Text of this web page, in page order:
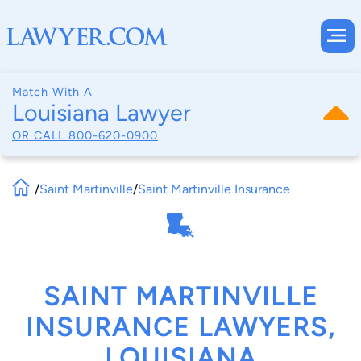
Match With A
Louisiana Lawyer
OR CALL 800-620-0900
/Saint Martinville/Saint Martinville Insurance
SAINT MARTINVILLE
INSURANCE LAWYERS,